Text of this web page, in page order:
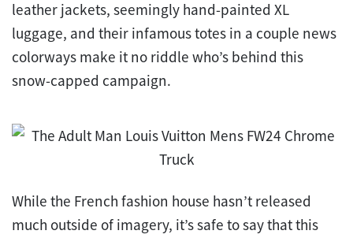
leather jackets, seemingly hand-painted XL
luggage, and their infamous totes in a couple news
colorways make it no riddle who’s behind this
snow-capped campaign.
While the French fashion house hasn’t released
much outside of imagery, it’s safe to say that this